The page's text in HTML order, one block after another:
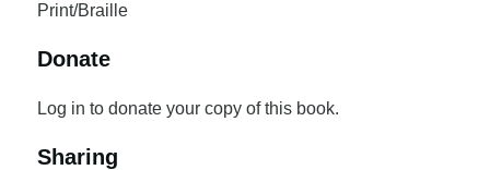
Print/Braille
Donate
Log in to donate your copy of this book.
Sharing